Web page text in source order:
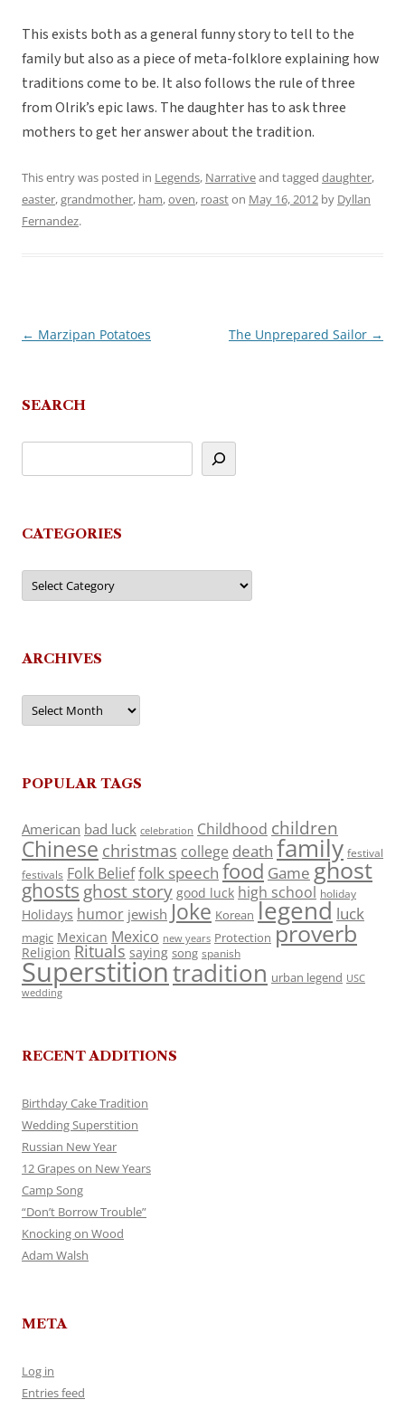
This exists both as a general funny story to tell to the
family but also as a piece of meta-folklore explaining how
traditions come to be. It also follows the rule of three
from Olrik’s epic laws. The daughter has to ask three
mothers to get her answer about the tradition.
This entry was posted in Legends, Narrativeand tagged daughter,
easter,grandmother, ham,oven, roaston May 16, 2012 by Dyllan
Fernandez.
Post
← Marzipan Potatoes The Unprepared Sailor →
SEARCH
CATEGORIES
Categories
ARCHIVES
Archives
POPULAR TAGS
American bad luck celebration Childhood children
Chinese christmas college death family festival
festivals Folk Belieffolk speech food Game ghost
ghosts ghost story good luck high school holiday
Holidays humor jewish Joke Korean legend luck
magic Mexican Mexico new years Protection proverb
Religion Rituals saying song spanish
Superstitiontradition urban legend USC
wedding
RECENT ADDITIONS
Birthday Cake Tradition
Wedding Superstition
Russian New Year
12 Grapes on New Years
Camp Song
“Don’t Borrow Trouble”
Knocking on Wood
Adam Walsh
META
Log in
Entries feed